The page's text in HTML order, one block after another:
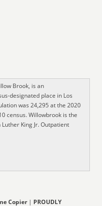
Brook, is an
designated place in Los
was 24,295 at the 2020
census. Willowbrook is the
King Jr. Outpatient
Copier| PROUDLY